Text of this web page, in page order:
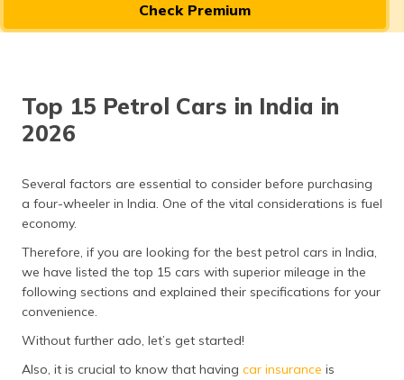
मराठी
(Bengali)
தமிழ் (Tamil)
اردو (Urdu)
ગુજરાતી
(Kannada)
Check Premium
Top 15 Petrol Cars in India in
2026
Several factors are essential to consider before purchasing
a four-wheeler in India. One of the vital considerations is fuel
economy.
Therefore, if you are looking for the best petrol cars in India,
we have listed the top 15 cars with superior mileage in the
following sections and explained their specifications for your
convenience.
Without further ado, let’s get started!
Also, it is crucial to know that having car insurance is